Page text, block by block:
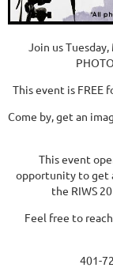
Join us
This event is FREE
Come by, get an
This event
opportunity to get
the RIWS
Feel free to
401-